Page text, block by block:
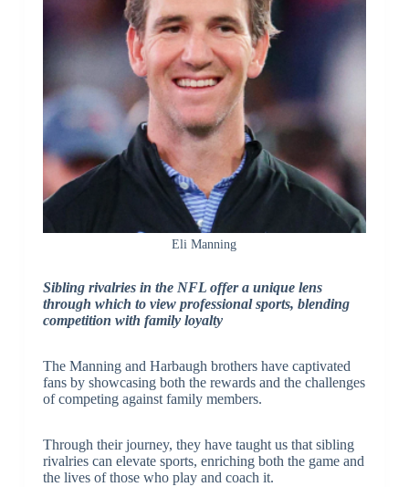
Eli Manning
Sibling rivalries in the NFL offer a unique lens
through which to view professional sports, blending
competition with family loyalty
The Manning and Harbaugh brothers have captivated
fans by showcasing both the rewards and the challenges
of competing against family members.
Through their journey, they have taught us that sibling
rivalries can elevate sports, enriching both the game and
the lives of those who play and coach it.